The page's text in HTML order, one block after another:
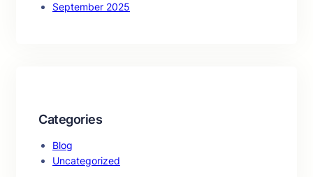
September 2025
Categories
Blog
Uncategorized